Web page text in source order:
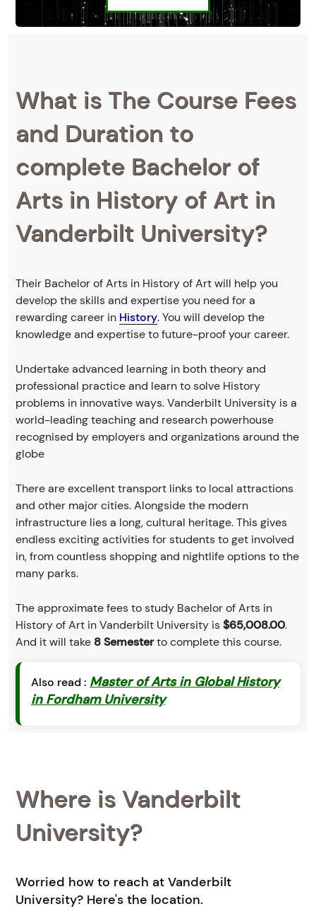
What is The Course Fees
and Duration to
complete Bachelor of
Arts in History of Art in
Vanderbilt University?
Their Bachelor of Arts in History of Art will help you
develop the skills and expertise you need for a
rewarding career in History. You will develop the
knowledge and expertise to future-proof your career.
Undertake advanced learning in both theory and
professional practice and learn to solve History
problems in innovative ways. Vanderbilt University is a
world-leading teaching and research powerhouse
recognised by employers and organizations around the
globe
There are excellent transport links to local attractions
and other major cities. Alongside the modern
infrastructure lies a long, cultural heritage. This gives
endless exciting activities for students to get involved
in, from countless shopping and nightlife options to the
many parks.
The approximate fees to study Bachelor of Arts in
History of Art in Vanderbilt University is$65,008.00.
And it will take 8 Semesterto complete this course.
Also read : Master of Arts in Global History
in Fordham University
Where is Vanderbilt
University?
Worried how to reach at Vanderbilt
University? Here's the location.